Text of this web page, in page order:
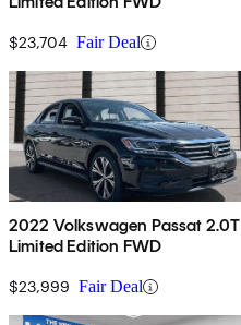
$23,704 Fair Deal
2022 Volkswagen Passat 2.0T
Limited Edition FWD
$23,999 Fair Deal